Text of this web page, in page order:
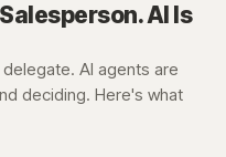
AI Is
AI agents are
deciding. Here's what